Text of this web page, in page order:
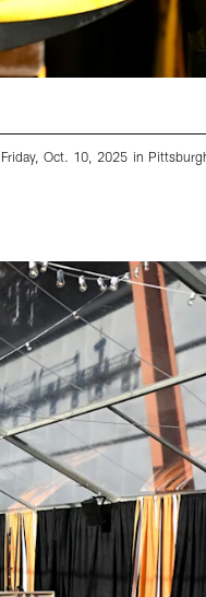
Oct. 10, 2025 in